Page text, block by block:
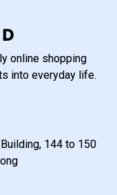
online shopping
into everyday life.
144 to 150